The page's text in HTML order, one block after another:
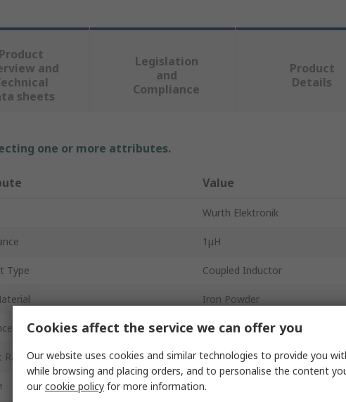
Product
and
sheets
Legislation
and
Compliance
Product
Details
one or more attributes.
Value
Wurth Elektronik
1μH
Type Coupled Inductor
Iron Powder
±20 %
Rating 17A
60V
Cookies affect the service we can offer you
Our website uses cookies and similar technologies to provide you
while browsing and placing orders, and to personalise the content
ourcookie policy for more information.